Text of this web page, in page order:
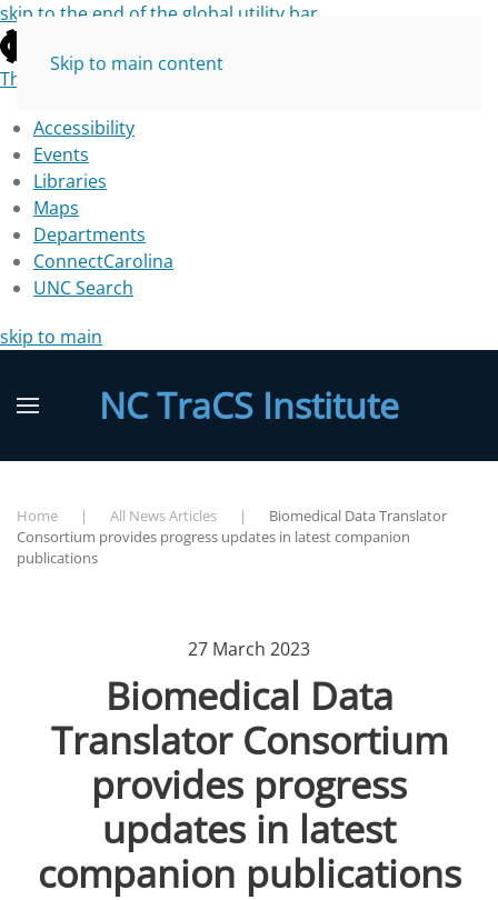
skip to the end of the global utility bar
The University of North Carolina at Chapel Hill
Accessibility
Events
Libraries
Maps
Departments
ConnectCarolina
UNC Search
skip to main
Skip to main content
NC TraCS Institute
Home All News Articles
Biomedical Data Translator
Consortium provides progress updates in latest companion
publications
27 March 2023
Biomedical Data
Translator Consortium
provides progress
updates in latest
companion publications